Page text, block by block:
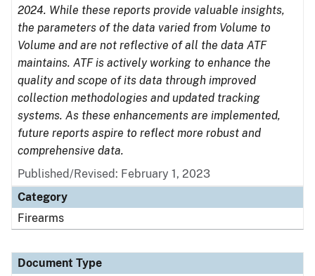
2024. While these reports provide valuable insights,
the parameters of the data varied from Volume to
Volume and are not reflective of all the data ATF
maintains. ATF is actively working to enhance the
quality and scope of its data through improved
collection methodologies and updated tracking
systems. As these enhancements are implemented,
future reports aspire to reflect more robust and
comprehensive data.
Published/Revised: February 1, 2023
Category
Firearms
Document Type